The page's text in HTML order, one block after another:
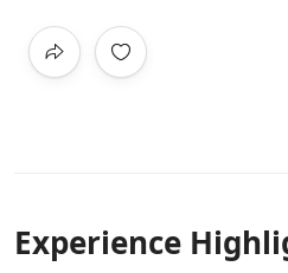
Experience